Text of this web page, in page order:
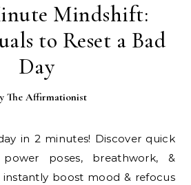
Mindshift:
to Reset a Bad
Day
The Affirmationist
in 2 minutes! Discover quick
poses, breathwork, &
boost mood & refocus